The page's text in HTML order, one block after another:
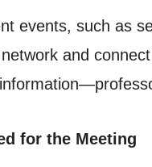
events, such as
and
for the Meeting